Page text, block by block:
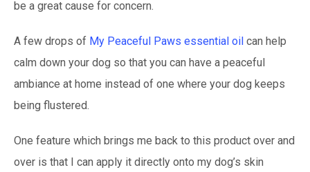
be a great cause for concern.
A few drops of My Peaceful Paws essential oil can help
calm down your dog so that you can have a peaceful
ambiance at home instead of one where your dog keeps
being flustered.
One feature which brings me back to this product over and
over is that I can apply it directly onto my dog’s skin